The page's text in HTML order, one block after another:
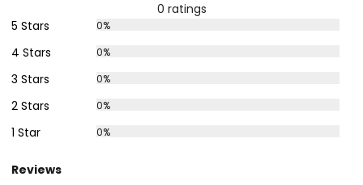
0 ratings
5 Stars
0%
4 Stars 0%
3 Stars 0%
2 Stars 0%
1 Star 0%
Reviews